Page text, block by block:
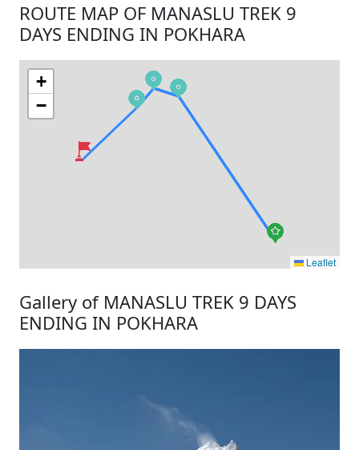
ROUTE MAP OF MANASLU TREK 9
DAYS ENDING IN POKHARA
+
−
Leaflet
Gallery of MANASLU TREK 9 DAYS
ENDING IN POKHARA